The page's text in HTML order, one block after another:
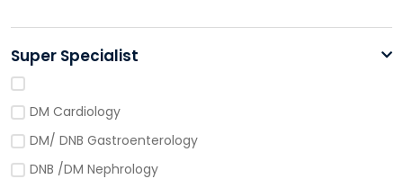
Super Specialist
DM Cardiology
DM/ DNB Gastroenterology
DNB /DM Nephrology